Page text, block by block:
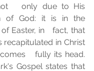
only due to His
of God: it is in the
Easter, in   fact, that
recapitulated in Christ
fully its head.
Gospel states that